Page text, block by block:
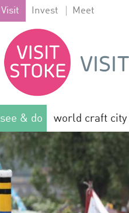
Visit Invest Meet
see & do world craft city